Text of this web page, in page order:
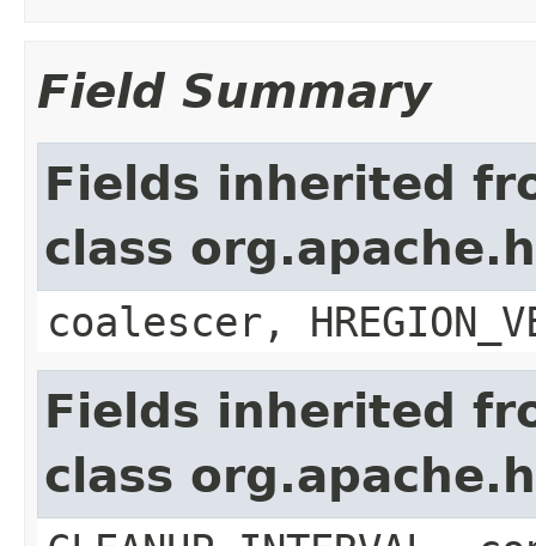
Field Summary
Fields inherited
class
coalescer,
Fields inherited
class